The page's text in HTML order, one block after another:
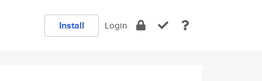
Install Login